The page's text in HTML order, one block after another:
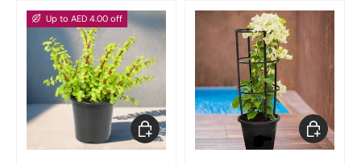
Up to AED 4.00 off
Choose options Choose